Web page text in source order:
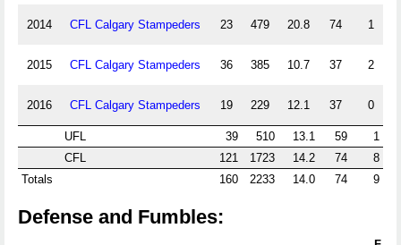
2014 CFL Calgary Stampeders 23 479 20.8 74 1
2015 CFL Calgary Stampeders 36 385 10.7 37 2
2016 CFL Calgary Stampeders 19 229 12.1 37 0
UFL 39 510 13.1 59
1
CFL
121 1723 14.2 74
8
Totals
160 2233 14.0 74 9
Defense and Fumbles: